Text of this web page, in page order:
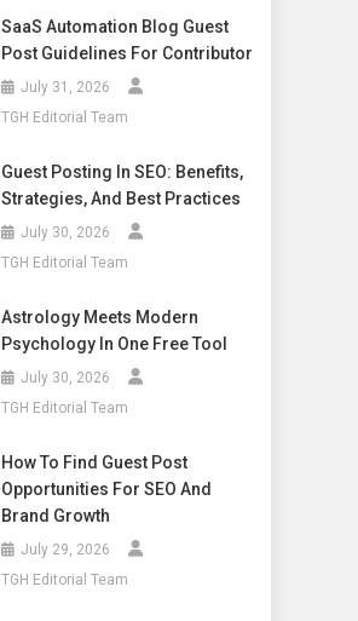
SaaS Automation Blog Guest
Post Guidelines For Contributor
July 31, 2026
TGH Editorial Team
Guest Posting In SEO: Benefits,
Strategies, And Best Practices
July 30, 2026
TGH Editorial Team
Astrology Meets Modern
Psychology In One Free Tool
July 30, 2026
TGH Editorial Team
How To Find Guest Post
Opportunities For SEO And
Brand Growth
July 29, 2026
TGH Editorial Team